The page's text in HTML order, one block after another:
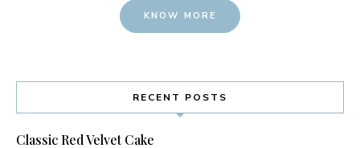
KNOW MORE
RECENT POSTS
Classic Red Velvet Cake